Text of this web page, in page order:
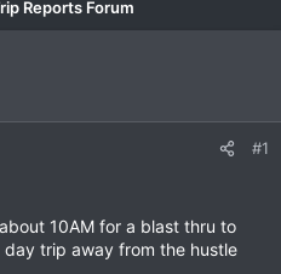
Reports Forum
#1
10AM for a blast thru to
trip away from the hustle